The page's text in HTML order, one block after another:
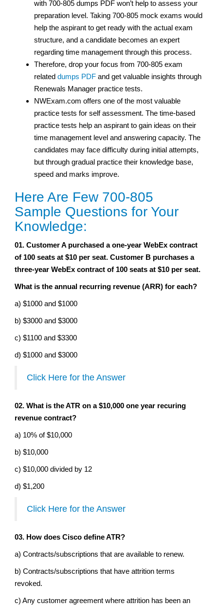
with 700-805 dumps PDF won’t help to assess your
preparation level. Taking 700-805 mock exams would
help the aspirant to get ready with the actual exam
structure, and a candidate becomes an expert
regarding time management through this process.
Therefore, drop your focus from 700-805 exam
related dumps PDF and get valuable insights through
Renewals Manager practice tests.
NWExam.com offers one of the most valuable
practice tests for self assessment. The time-based
practice tests help an aspirant to gain ideas on their
time management level and answering capacity. The
candidates may face difficulty during initial attempts,
but through gradual practice their knowledge base,
speed and marks improve.
Here Are Few 700-805
Sample Questions for Your
Knowledge:
01. Customer A purchased a one-year WebEx contract
of 100 seats at $10 per seat. Customer B purchases a
three-year WebEx contract of 100 seats at $10 per seat.
What is the annual recurring revenue (ARR) for each?
a) $1000 and $1000
b) $3000 and $3000
c) $1100 and $3300
d) $1000 and $3000
Click Here for the Answer
02. What is the ATR on a $10,000 one year recuring
revenue contract?
a) 10% of $10,000
b) $10,000
c) $10,000 divided by 12
d) $1,200
Click Here for the Answer
03. How does Cisco define ATR?
a) Contracts/subscriptions that are available to renew.
b) Contracts/subscriptions that have attrition terms
revoked.
c) Any customer agreement where attrition has been an